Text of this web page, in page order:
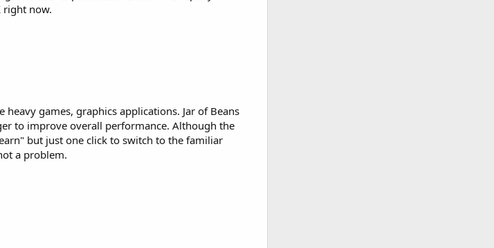
right now.
games, graphics applications. Jar of Beans
to improve overall performance. Although the
but just one click to switch to the familiar
a problem.